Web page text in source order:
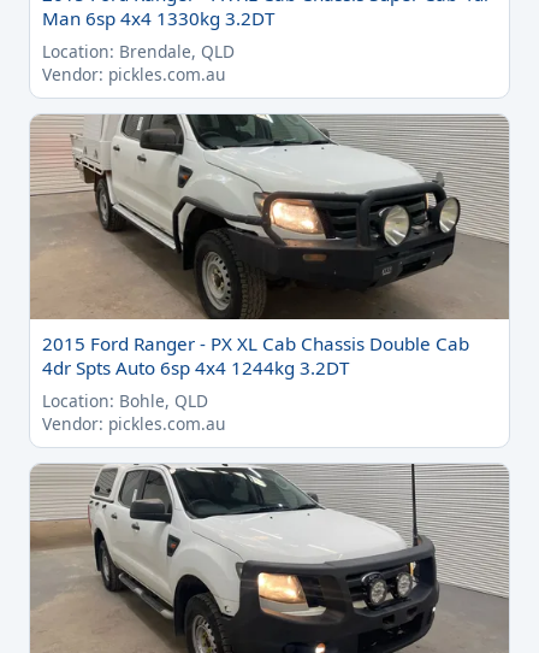
Man 6sp 4x4 1330kg 3.2DT
Location: Brendale, QLD
Vendor: pickles.com.au
2015 Ford Ranger - PX XL Cab Chassis Double Cab
4dr Spts Auto 6sp 4x4 1244kg 3.2DT
Location: Bohle, QLD
Vendor: pickles.com.au